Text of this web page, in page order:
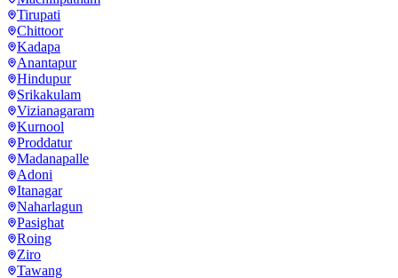
Tirupati
Chittoor
Kadapa
Anantapur
Hindupur
Srikakulam
Vizianagaram
Kurnool
Proddatur
Madanapalle
Adoni
Itanagar
Naharlagun
Pasighat
Roing
Ziro
Tawang